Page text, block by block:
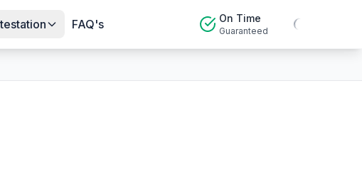
FAQ's On Time
Guaranteed